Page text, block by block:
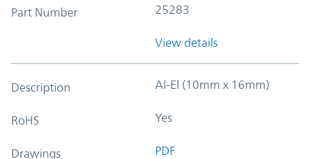
Part Number 25283
View details
Description Al-El (10mm x 16mm)
RoHS Yes
Drawings PDF